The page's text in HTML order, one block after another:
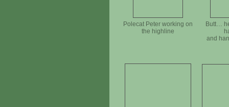
Polecat Peter working on
the highline
Butt…
and